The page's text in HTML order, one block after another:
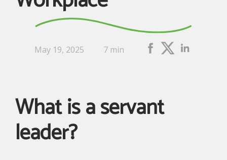
May 19, 2025 7 min
What is a servant
leader?